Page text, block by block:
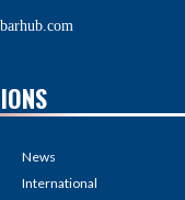
News
International